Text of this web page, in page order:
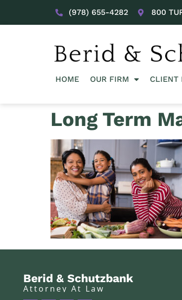
(978) 655-4282 800
HOME OUR FIRM CLIENT
Long Term
Berid & Schutzbank
Attorney At Law